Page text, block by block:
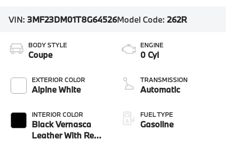
VIN:3MF23DM01T8G64526Model Code:262R
BODY STYLE
Coupe
EXTERIOR COLOR
Alpine White
INTERIOR COLOR
Black Vernasca
Leather With Red
ENGINE
0 Cyl
TRANSMISSION
Automatic
FUEL TYPE
Gasoline